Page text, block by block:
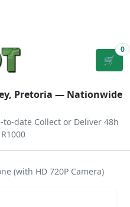
🛒
0
Pretoria — Nationwide
to-date Collect or Deliver 48h
(with HD 720P Camera)